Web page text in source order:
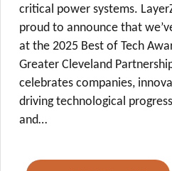
critical power systems.
proud to announce that
at the 2025 Best of Tech
Greater Cleveland
celebrates companies,
driving technological
and…